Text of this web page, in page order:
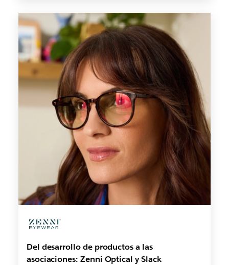
Del desarrollo de productos a las
asociaciones: Zenni Optical y Slack